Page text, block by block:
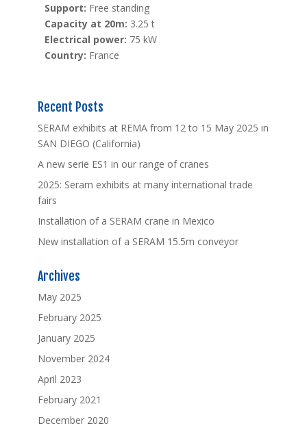
Support: Free standing
Capacity at 20m: 3.25 t
Electrical power: 75 kW
Country: France
Recent Posts
SERAM exhibits at REMA from 12 to 15 May 2025 in
SAN DIEGO (California)
A new serie ES1 in our range of cranes
2025: Seram exhibits at many international trade
fairs
Installation of a SERAM crane in Mexico
New installation of a SERAM 15.5m conveyor
Archives
May 2025
February 2025
January 2025
November 2024
April 2023
February 2021
December 2020